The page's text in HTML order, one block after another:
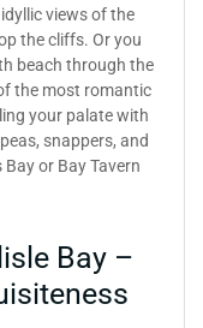
views of the
the cliffs. Or you
beach through the
the most romantic
your palate with
snappers, and
Bay or Bay Tavern
Bay –